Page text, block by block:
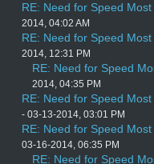
RE: Need for Speed
2014, 04:02 AM
RE: Need for Speed
2014, 12:31 PM
RE: Need for Speed
2014, 04:35 PM
RE: Need for Speed
- 03-13-2014, 03:01 PM
RE: Need for Speed
03-16-2014, 06:35 PM
RE: Need for Speed